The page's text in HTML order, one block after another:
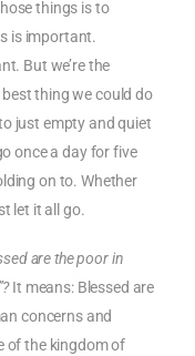
things is to
is important.
But we’re the
thing we could do
just empty and quiet
once a day for five
on to. Whether
let it all go.
are the poor in
It means: Blessed are
concerns and
of the kingdom of